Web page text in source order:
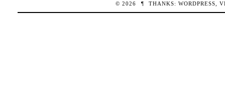
© 2026 ¶ THANKS:WORDPRESS